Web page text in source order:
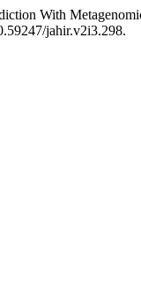
With
jahir.v2i3.298.